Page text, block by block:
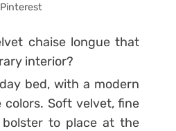
Pinterest
chaise longue that
interior?
bed, with a modern
colors. Soft velvet, fine
to place at the